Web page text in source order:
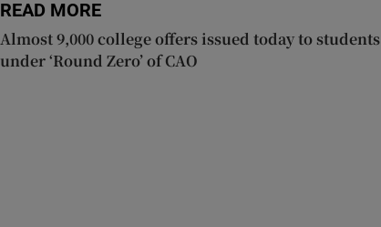
READ MORE
Almost 9,000 college offers issued today to students
under ‘Round Zero’ of CAO